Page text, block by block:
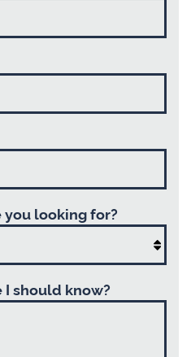
looking for?
should know?